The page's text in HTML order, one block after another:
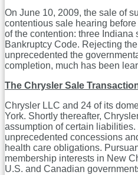
On June 10, 2009, the sale of
contentious sale hearing
of the contention: three Indiana
Bankruptcy Code. Rejecting
unprecedented the
completion, much has been
The Chrysler Sale
Chrysler LLC and 24 of its
York. Shortly thereafter,
assumption of certain
unprecedented concessions
health care obligations.
membership interests in New
U.S. and Canadian